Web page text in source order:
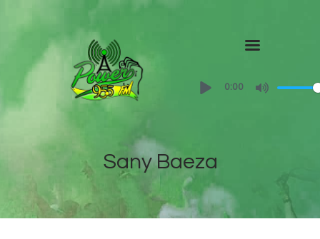
0:00
Sany Baeza
Home
Contact Us